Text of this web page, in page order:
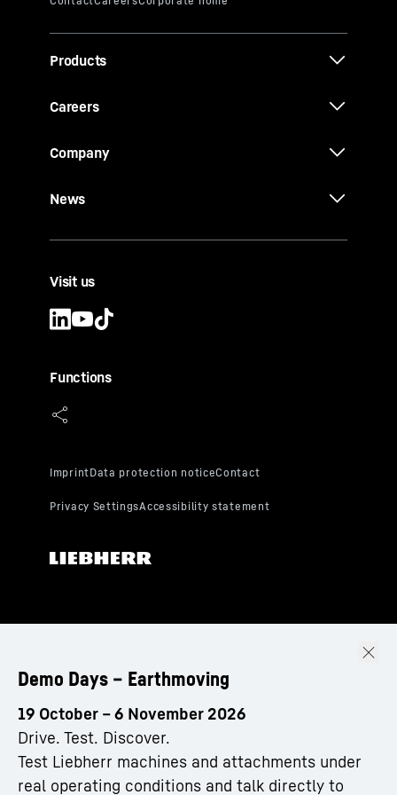
Demo Days – Earthmoving
19 October – 6 November 2026
Drive. Test. Discover.
Test Liebherr machines and attachments under
real operating conditions and talk directly to
Products
Careers
Company
News
Visit us
Functions